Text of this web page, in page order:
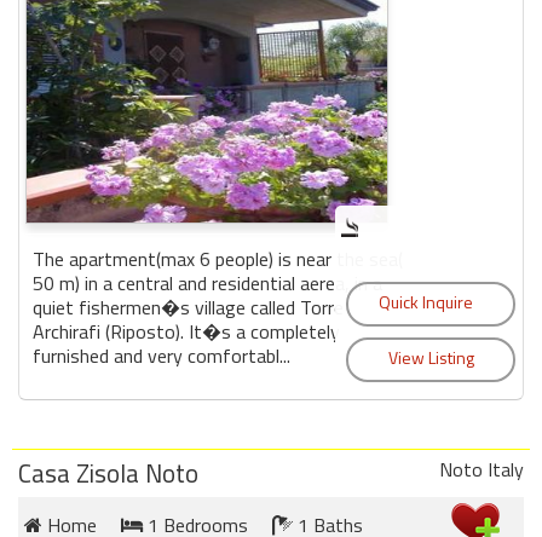
The apartment(max 6 people) is near the sea(
50 m) in a central and residential aerea, in a
quiet fishermen�s village called Torre
Archirafi (Riposto). It�s a completely
furnished and very comfortabl...
Casa Zisola Noto
Noto Italy
Home
1 Bedrooms 1 Baths